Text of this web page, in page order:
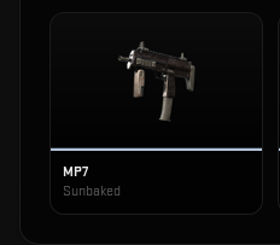
MP7
Sunbaked